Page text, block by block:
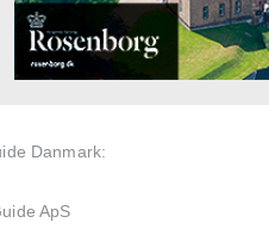
Danmark:
ApS